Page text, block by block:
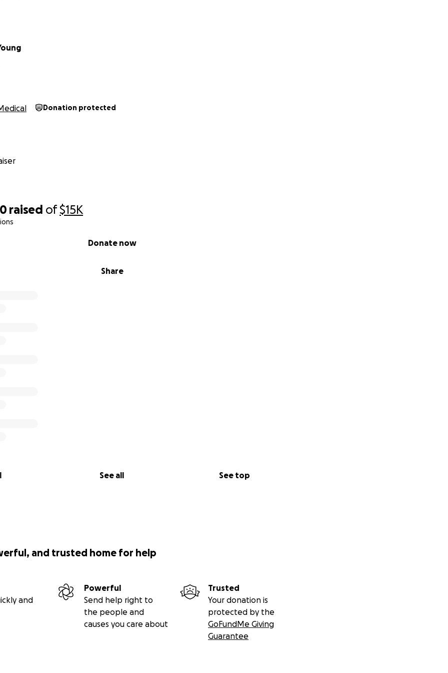
raised of$15K
Share
Donate now
See all See top
small; every bit helps us get closer to ensuring my mother receives the care
can help my mother reclaim her life and continue to be the loving, strong
been.
Donation protected
and trusted home for help
and
Powerful
Send help right to
the people and
causes you care about
Trusted
Your donation is
protected by the
GoFundMe Giving
Guarantee